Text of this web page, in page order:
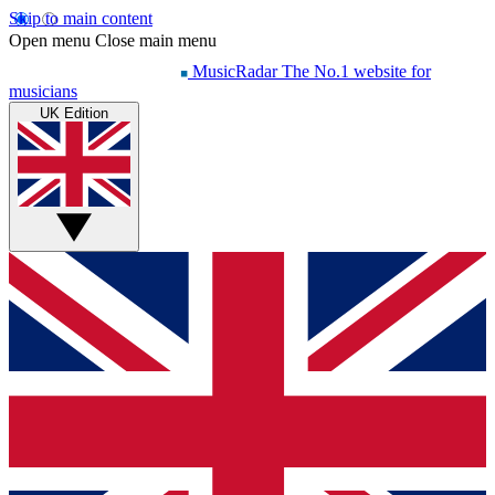
Skip to main content
Open menu Close main menu
MusicRadar The No.1 website for
musicians
UK Edition